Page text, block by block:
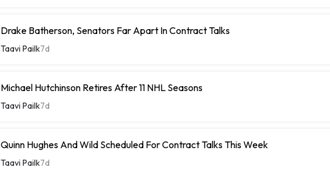
Drake Batherson, Senators Far Apart In Contract Talks
Taavi Pailk7d
Michael Hutchinson Retires After 11 NHL Seasons
Taavi Pailk7d
Quinn Hughes And Wild Scheduled For Contract Talks This Week
Taavi Pailk7d